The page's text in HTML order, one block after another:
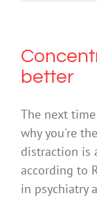
better
The next
why you're
distraction is
according to
in psychiatry